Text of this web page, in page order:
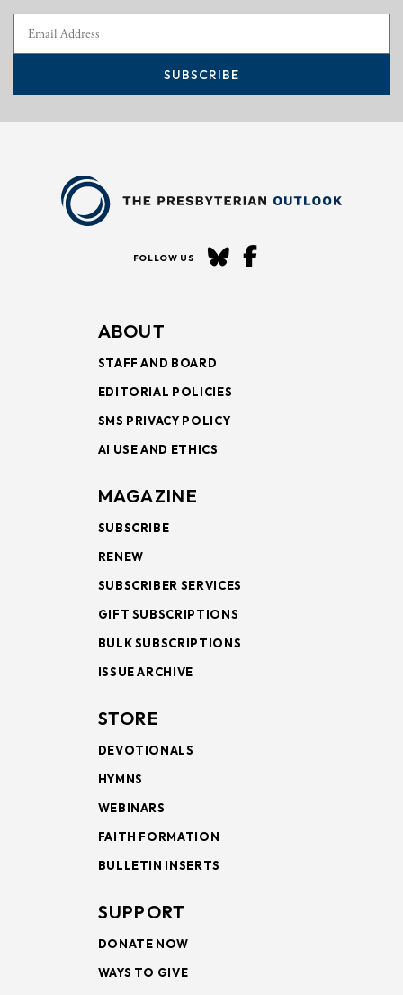
SUBSCRIBE
FOLLOW US
ABOUT
STAFF AND BOARD
EDITORIAL POLICIES
SMS PRIVACY POLICY
AI USE AND ETHICS
MAGAZINE
SUBSCRIBE
RENEW
SUBSCRIBER SERVICES
GIFT SUBSCRIPTIONS
BULK SUBSCRIPTIONS
ISSUE ARCHIVE
STORE
DEVOTIONALS
HYMNS
WEBINARS
FAITH FORMATION
BULLETIN INSERTS
SUPPORT
DONATE NOW
WAYS TO GIVE